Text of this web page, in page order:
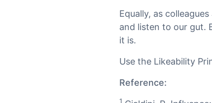
Equally, as
and listen to our gut.
it is.
Use the Likeability
Reference:
1